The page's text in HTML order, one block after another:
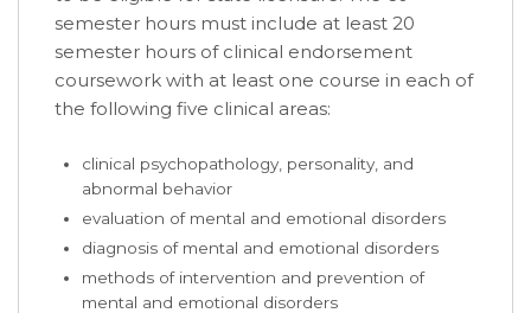
semester hours must include at least 20
semester hours of clinical endorsement
coursework with at least one course in each of
the following five clinical areas:
clinical psychopathology, personality, and
abnormal behavior
evaluation of mental and emotional disorders
diagnosis of mental and emotional disorders
methods of intervention and prevention of
mental and emotional disorders